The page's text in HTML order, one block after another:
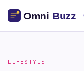
LIFESTYLE